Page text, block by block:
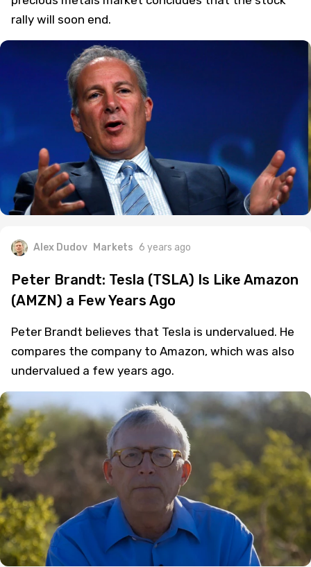
rally will soon end.
Alex Dudov Markets 6 years ago
Peter Brandt: Tesla (TSLA) Is Like Amazon
(AMZN) a Few Years Ago
Peter Brandt believes that Tesla is undervalued. He
compares the company to Amazon, which was also
undervalued a few years ago.